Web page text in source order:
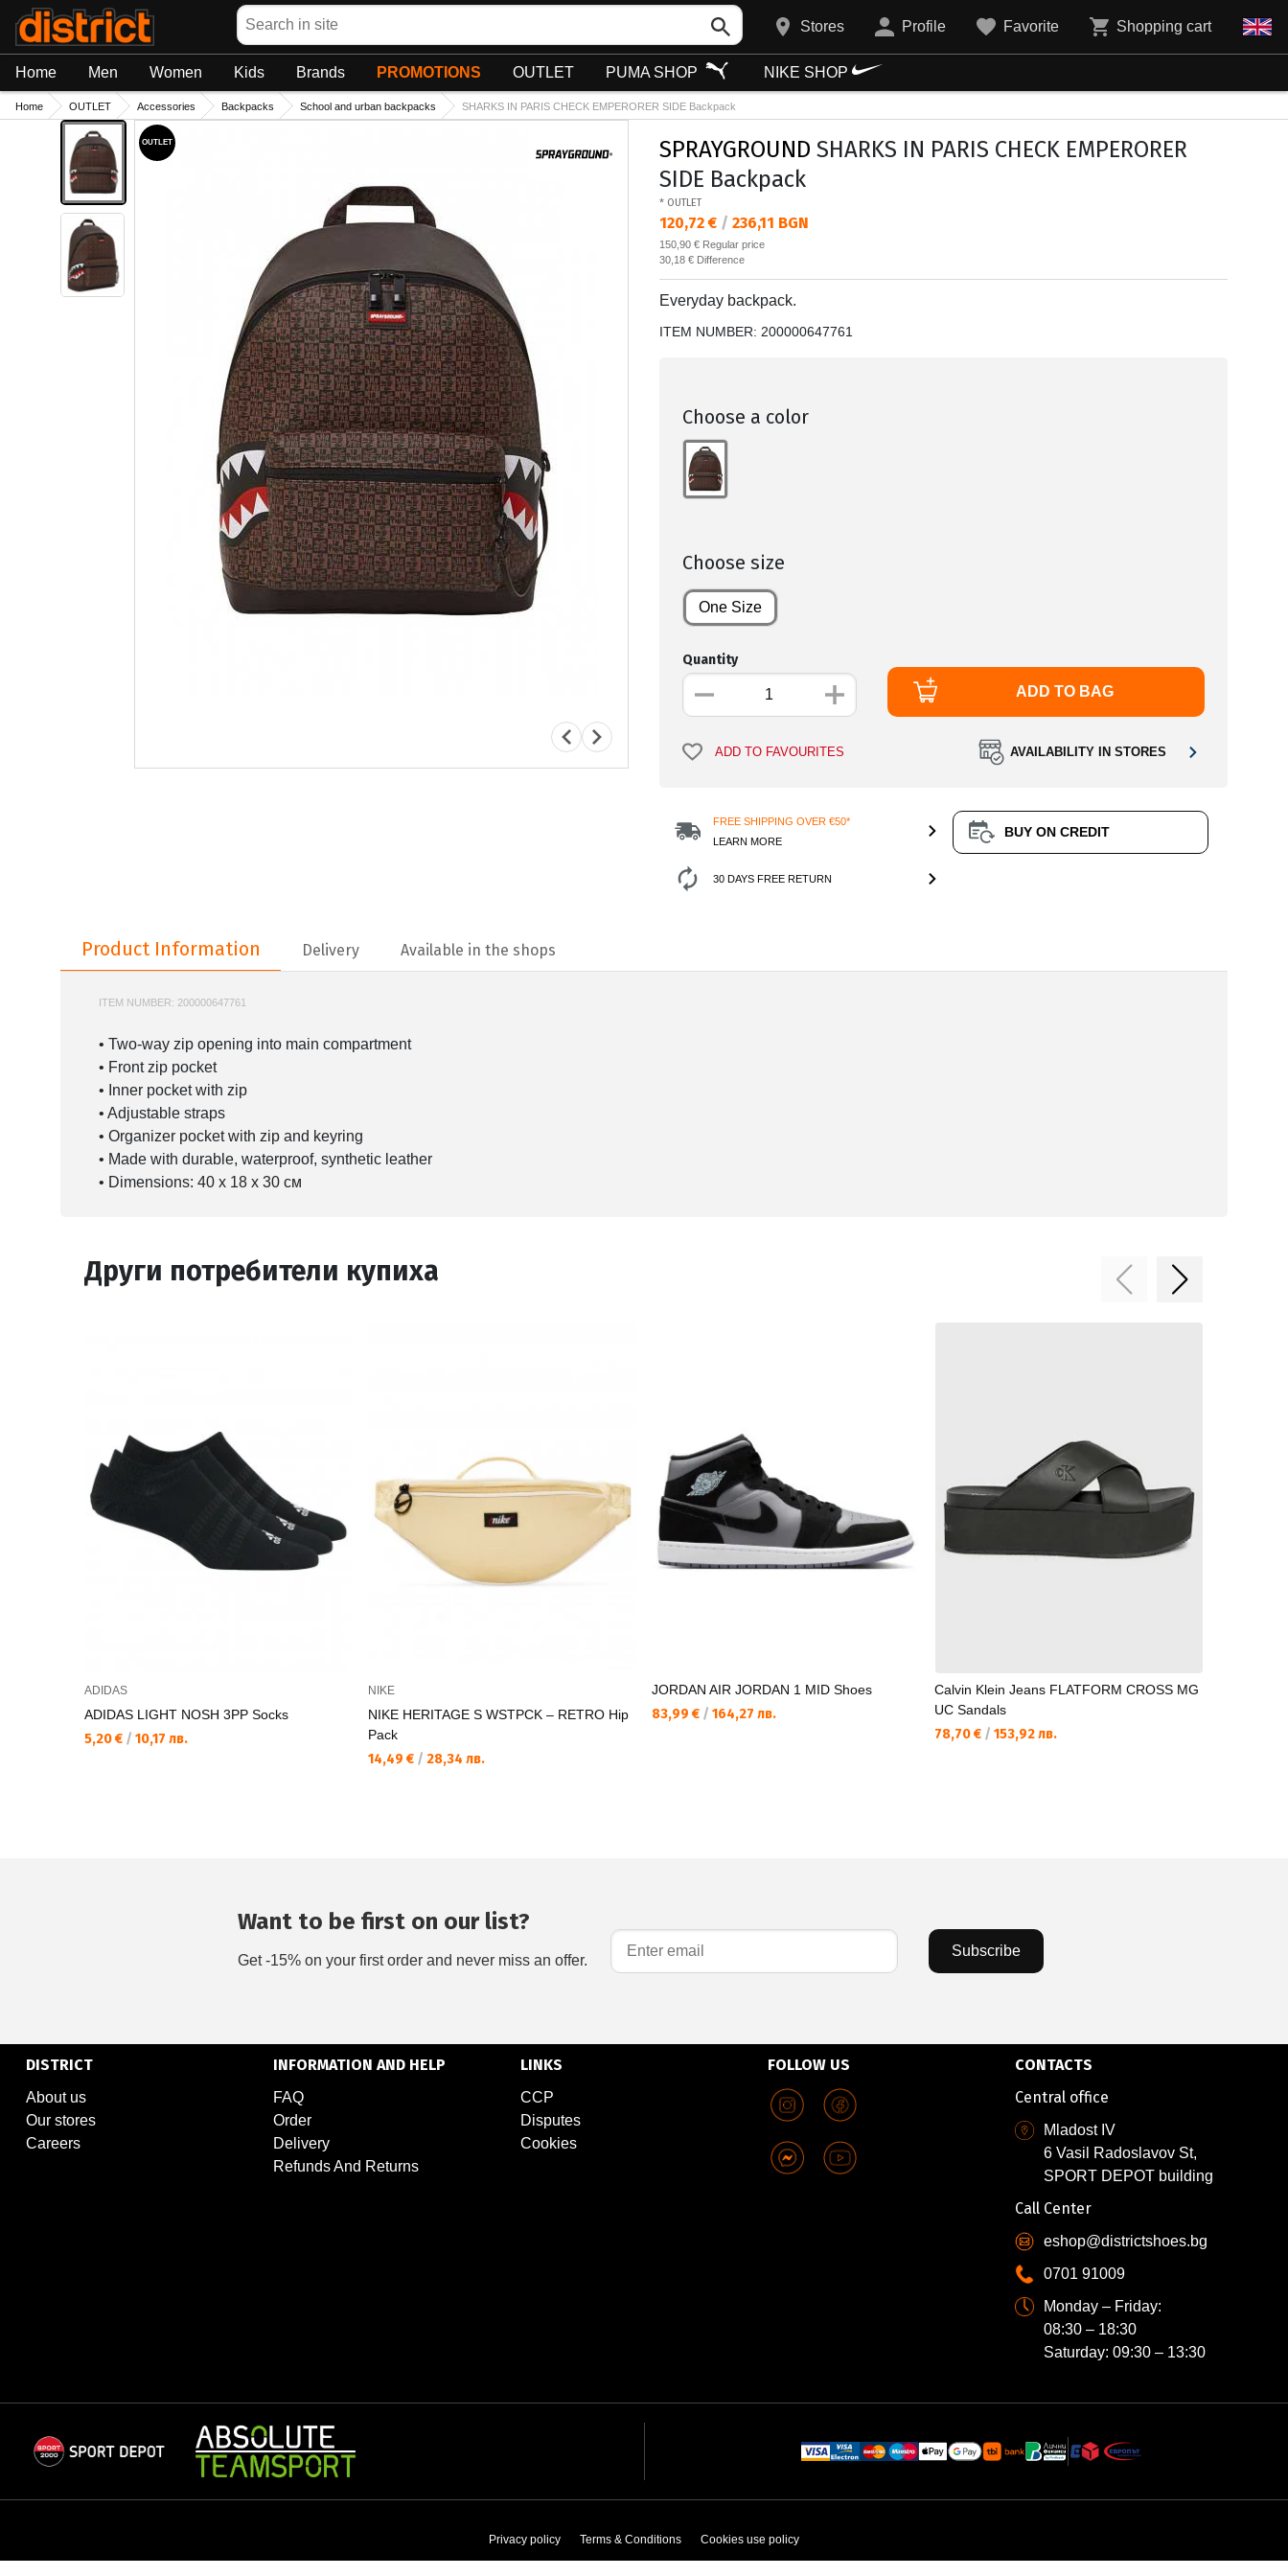
Search
Stores Profile Favorite Shopping cart
Home Men Women Kids Brands PROMOTIONS OUTLET PUMA SHOP NIKE SHOP
Home OUTLET Accessories Backpacks School and urban backpacks SHARKS IN PARIS CHECK EMPERORER SIDE Backpack
OUTLET SPRAYGROUND SHARKS IN PARIS CHECK EMPERORER
SIDE Backpack
* OUTLET
Текуща цена:
120,72 € / 236,11 BGN
Regular price:
150,90 € Regular price
Спестявате:
30,18 € Difference
Everyday backpack.
ITEM NUMBER: 200000647761
Choose a color
Choose size
One Size
Quantity
ADD TO BAG
ADD TO FAVOURITES AVAILABILITY IN STORES
FREE SHIPPING OVER €50*
LEARN MORE
30 DAYS FREE RETURN
BUY ON CREDIT
Product Information
Delivery Available in the shops
ITEM NUMBER: 200000647761
• Two-way zip opening into main compartment
• Front zip pocket
• Inner pocket with zip
• Adjustable straps
• Organizer pocket with zip and keyring
• Made with durable, waterproof, synthetic leather
• Dimensions: 40 x 18 x 30 cм
Други потребители купиха
ADIDAS
ADIDAS LIGHT NOSH 3PP Socks
5,20 € / 10,17 лв.
NIKE
NIKE HERITAGE S WSTPCK – RETRO Hip
Pack
14,49 € / 28,34 лв.
JORDAN AIR JORDAN 1 MID Shoes
83,99 € / 164,27 лв.
Calvin Klein Jeans FLATFORM CROSS MG
UC Sandals
78,70 € / 153,92 лв.
Want to be first on our list?
Get -15% on your first order and never miss an offer.
Subscribe
DISTRICT
About us
Our stores
Careers
INFORMATION AND HELP
FAQ
Order
Delivery
Refunds And Returns
LINKS
CCP
Disputes
Cookies
FOLLOW US
CONTACTS
Central office
Mladost IV
6 Vasil Radoslavov St,
SPORT DEPOT building
Call Center
eshop@districtshoes.bg
0701 91009
Monday – Friday:
08:30 – 18:30
Saturday: 09:30 – 13:30
Privacy policy Terms & Conditions Cookies use policy